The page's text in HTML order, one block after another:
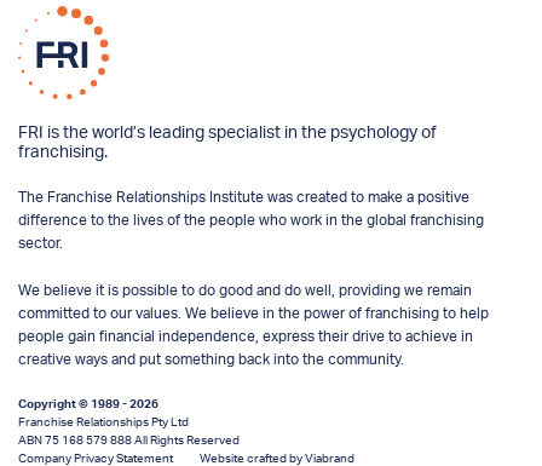
FRI is the world’s leading specialist in the psychology of
franchising.
The Franchise Relationships Institute was created to make a positive
difference to the lives of the people who work in the global franchising
sector.
We believe it is possible to do good and do well, providing we remain
committed to our values. We believe in the power of franchising to help
people gain financial independence, express their drive to achieve in
creative ways and put something back into the community.
Copyright © 1989 - 2026
Franchise Relationships Pty Ltd
ABN 75 168 579 888 All Rights Reserved
Company Privacy Statement
Website crafted by Viabrand